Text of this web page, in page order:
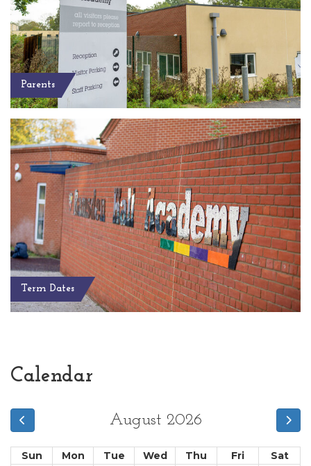
Parents
Term Dates
Calendar
August 2026
Sun Mon Tue Wed Thu Fri
Sat